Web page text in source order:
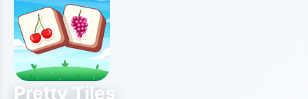
Pretty Tiles